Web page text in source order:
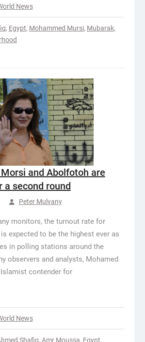
News
, Egypt, Mohammed Mursi, Mubarak,
and Abolfotoh are
a second round
Peter Mulvany
monitors, the turnout rate for
is expected to be the highest ever as
in polling stations around the
observers and analysts, Mohamed
contender for
News
Shafiq, Amr Moussa, Egypt,